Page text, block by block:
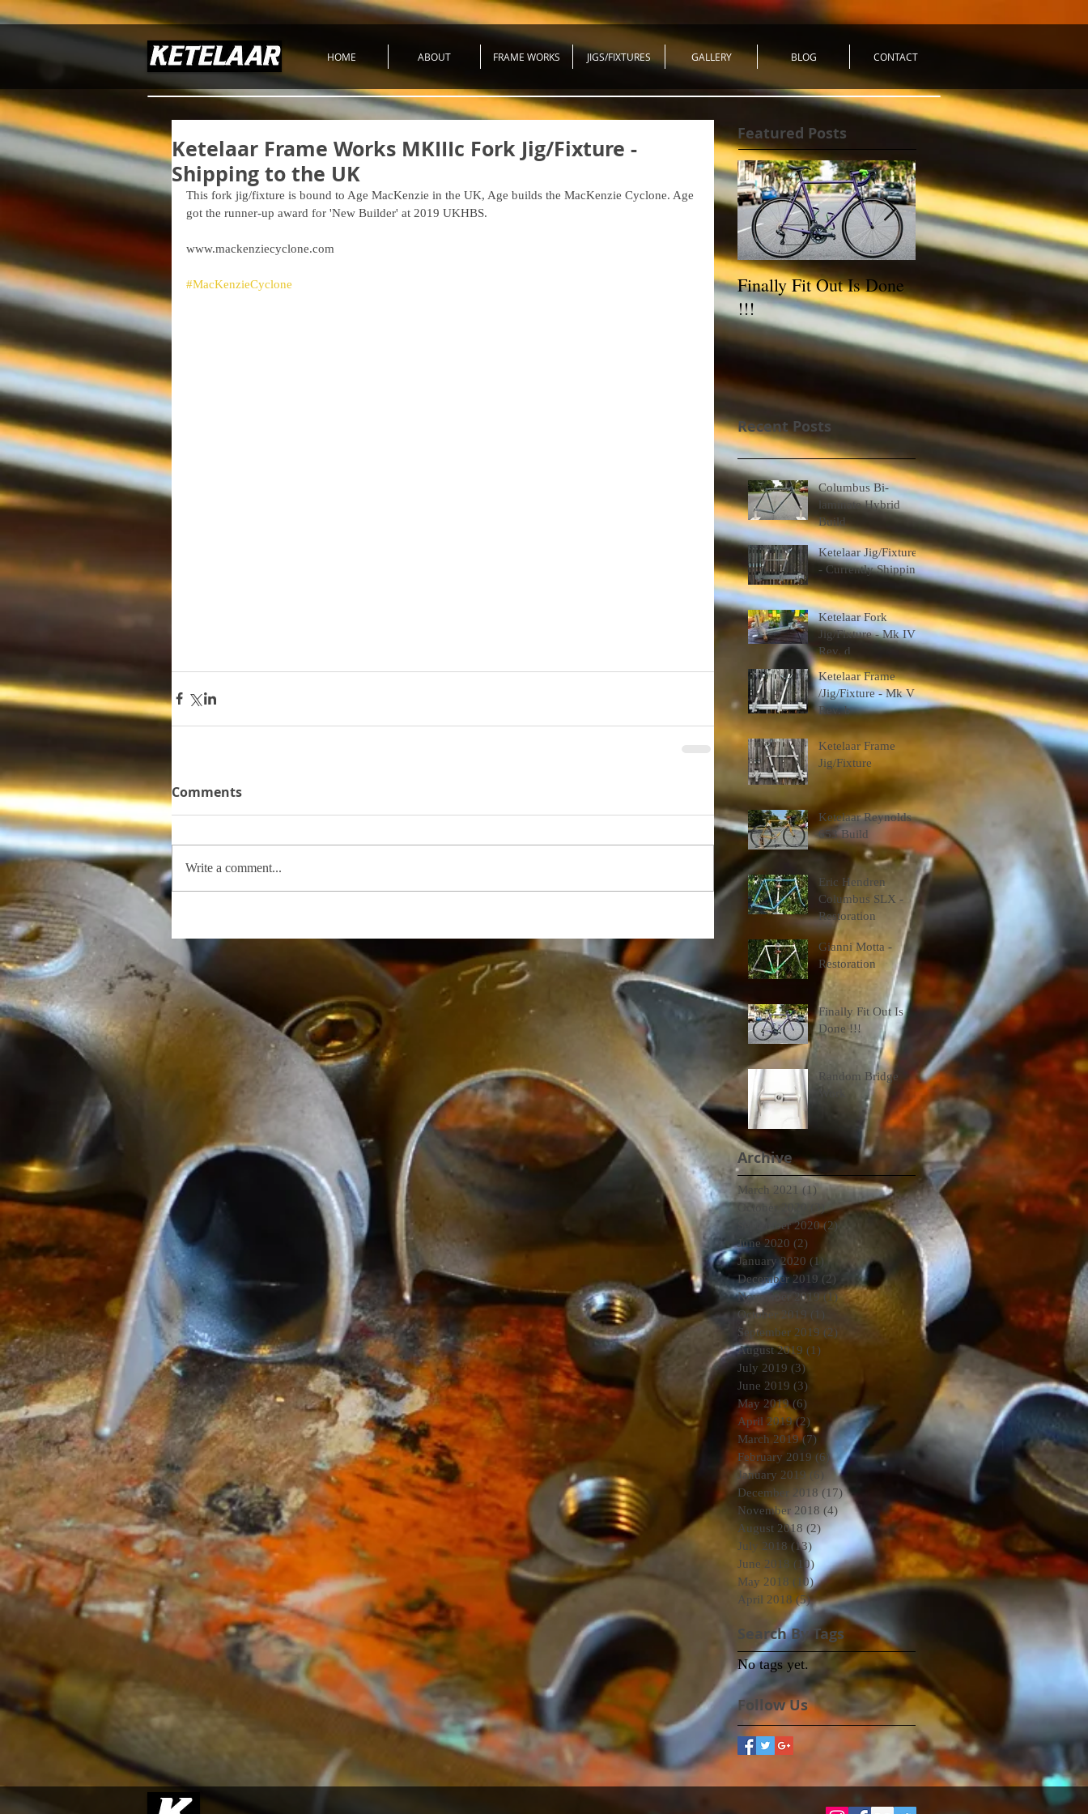
HOME ABOUT FRAME WORKS JIGS/FIXTURES GALLERY BLOG CONTACT
Ketelaar Frame Works MKIIIc Fork Jig/Fixture -
Shipping to the UK
This fork jig/fixture is bound to Age MacKenzie in the UK, Age builds the MacKenzie Cyclone. Age
got the runner-up award for 'New Builder' at 2019 UKHBS.
www.mackenziecyclone.com
#MacKenzieCyclone
Comments
Write a comment...
Featured Posts
Finally Fit Out Is Done
!!!
Reynolds 531C Road
Bike - For Sale!
Recent Posts
Columbus Bi-
laminate Hybrid
Build
Ketelaar Jig/Fixtures
- Currently Shipping
Ketelaar Fork
Jig/Fixture - Mk IV
Rev. d
Ketelaar Frame
/Jig/Fixture - Mk V
Rev. b
Ketelaar Frame
Jig/Fixture
Ketelaar Reynolds
653 Build
Eric Hendren
Columbus SLX -
Restoration
Gianni Motta -
Restoration
Finally Fit Out Is
Done !!!
Random Bridge
Archive
March 2021 (1) 1 post
3 posts
September 2020 (2) 2 posts
June 2020 (2)
January 2020 (1) 1 post
December 2019 (2) 2 posts
November 2019 (1) 1 post
October 2019 (1)
September 2019 (2)
August 2019 (1)
July 2019 (3)3 posts
June 2019 (3)
May 2019 (6)
April 2019 (2) 2 posts
March 2019 (7) 7 posts
February 2019 (6) 6 posts
January 2019 (6)
6 posts
December 2018 (17)17 posts
November 2018 (4) 4 posts
August 2018 (2)2 posts
July 2018 (13) 13 posts
June 2018 (10) 10 posts
May 2018 (10)10 posts
April 2018 (5)5 posts
Search By Tags
No tags yet.
Follow Us